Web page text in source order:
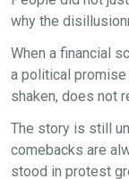
why the
When a financial
a political
shaken, does not
The story is still
comebacks are
stood in protest